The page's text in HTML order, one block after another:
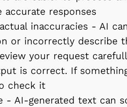
responses
inaccuracies - AI
or incorrectly describe
your request
is correct. If
check it
- AI-generated text can